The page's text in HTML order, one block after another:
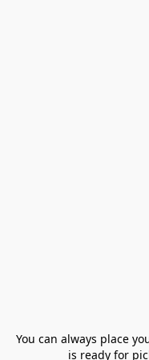
You can always place
is ready for